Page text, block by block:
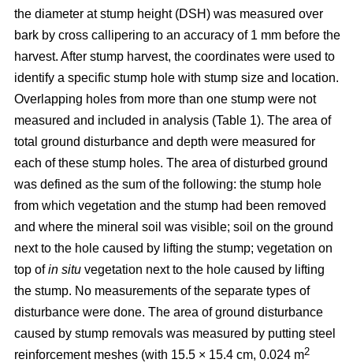
the diameter at stump height (DSH) was measured over
bark by cross callipering to an accuracy of 1 mm before the
harvest. After stump harvest, the coordinates were used to
identify a specific stump hole with stump size and location.
Overlapping holes from more than one stump were not
measured and included in analysis (Table 1). The area of
total ground disturbance and depth were measured for
each of these stump holes. The area of disturbed ground
was defined as the sum of the following: the stump hole
from which vegetation and the stump had been removed
and where the mineral soil was visible; soil on the ground
next to the hole caused by lifting the stump; vegetation on
top ofin situ vegetation next to the hole caused by lifting
the stump. No measurements of the separate types of
disturbance were done. The area of ground disturbance
caused by stump removals was measured by putting steel
reinforcement meshes (with 15.5 × 15.4 cm, 0.024 m2